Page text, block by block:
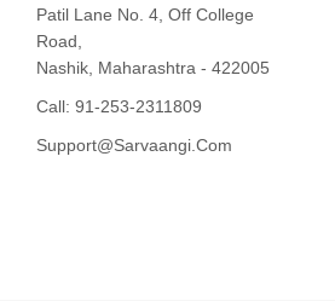
Patil Lane No. 4, Off College
Road,
Nashik, Maharashtra - 422005
Call: 91-253-2311809
Support@sarvaangi.com